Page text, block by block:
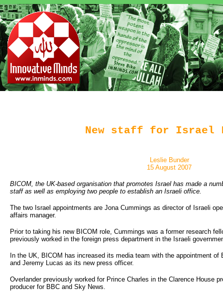
New staff for Israel
Leslie Bunder
15 August 2007
BICOM, the UK-based organisation that promotes Israel has made a
staff as well as employing two people to establish an Israeli office.
The two Israel appointments are Jona Cummings as director of Israeli
affairs manager.
Prior to taking his new BICOM role, Cummings was a former research
previously worked in the foreign press department in the Israeli
In the UK, BICOM has increased its media team with the appointment of
and Jeremy Lucas as its new press officer.
Overlander previously worked for Prince Charles in the Clarence House
producer for BBC and Sky News.